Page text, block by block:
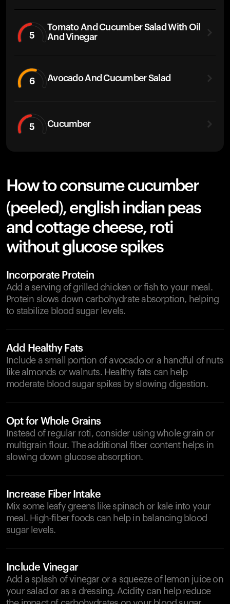
5
Tomato And Cucumber Salad With Oil
And Vinegar
6 Avocado And Cucumber Salad
5 Cucumber
How to consume cucumber
(peeled), english indian peas
and cottage cheese, roti
without glucose spikes
Incorporate Protein
Add a serving of grilled chicken or fish to your meal.
Protein slows down carbohydrate absorption, helping
to stabilize blood sugar levels.
Add Healthy Fats
Include a small portion of avocado or a handful of nuts
like almonds or walnuts. Healthy fats can help
moderate blood sugar spikes by slowing digestion.
Opt for Whole Grains
Instead of regular roti, consider using whole grain or
multigrain flour. The additional fiber content helps in
slowing down glucose absorption.
Increase Fiber Intake
Mix some leafy greens like spinach or kale into your
meal. High-fiber foods can help in balancing blood
sugar levels.
Include Vinegar
Add a splash of vinegar or a squeeze of lemon juice on
your salad or as a dressing. Acidity can help reduce